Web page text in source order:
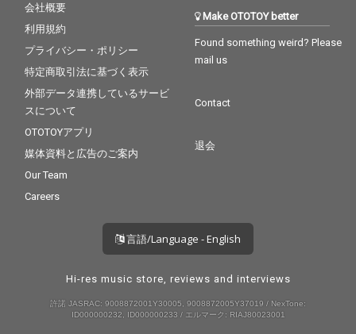
会社概要
利用規約
プライバシー・ポリシー
特定商取引法に基づく表示
外部データ連携しているサービ
スについて
OTOTOYアプリ
媒体資料と広告のご案内
Our Team
Careers
Make OTOTOY better
Found something weird? Please
mail us
Contact
退会
言語/Language - English
Hi-res music store, reviews and interviews
許諾 JASRAC: 9008872001Y30005, 9008872005Y37019 / NexTone:
ID000000232, ID000000233 / エルマーク: RIAJ80023001